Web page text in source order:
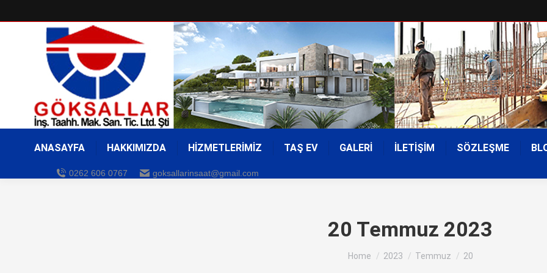
ANASAYFA HAKKIMIZDA HİZMETLERİMİZ TAŞ EV GALERİ İLETİŞİM SÖZLEŞME
0262 606 0767 goksallarinsaat@gmail.com
20 Temmuz 2023
You are here:
Home 2023 Temmuz 20